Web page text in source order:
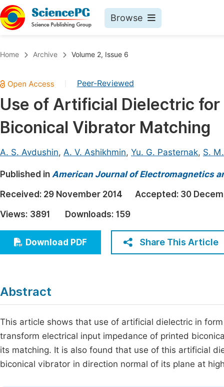
Browse
Chemistry
Medicine & Health
Materials Science
Electrical & Computer Science
Earth, Energy & Environment
Architecture & Civil Engineering
Education
Economics & Management
Humanities & Social Sciences
Home Archive Volume 2, Issue 6
Peer-Reviewed
Use of Artificial Dielectric
Biconical Vibrator Matching
A. S. Avdushin, A. V. Ashikhmin, Yu. G. Pasternak, S.
Published in American Journal of Electromagnetics
Received: 29 November 2014 Accepted: 30
Views: 3891 Downloads: 159
Download PDF Share This Article
Abstract
This article shows that use of artificial dielectric in
transform electrical input impedance of printed
its matching. It is also found that use of this artificial
biconical vibrator in direction normal of its plane at